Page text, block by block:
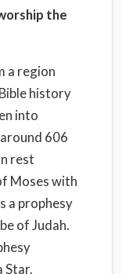
the
a region
history
into
606
rest
Moses with
a prophesy
of Judah.
Star.